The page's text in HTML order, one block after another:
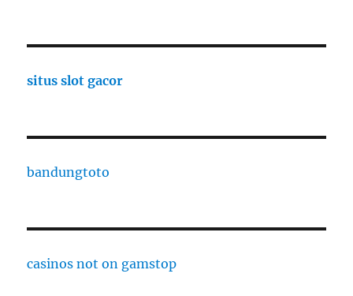
situs slot gacor
bandungtoto
casinos not on gamstop